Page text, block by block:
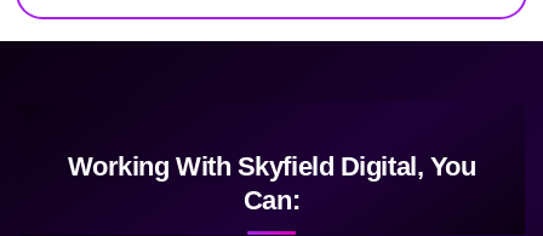
Working With Skyfield Digital, You
Can: